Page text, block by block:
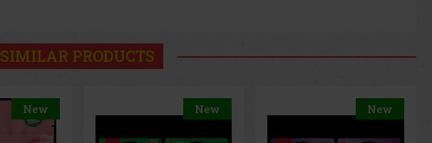
SIMILAR PRODUCTS
New New New